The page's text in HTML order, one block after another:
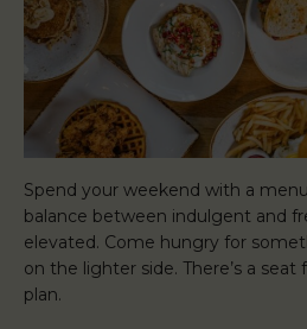
Spend your weekend with a
balance between indulgent and
elevated. Come hungry for
on the lighter side. There’s a
plan.